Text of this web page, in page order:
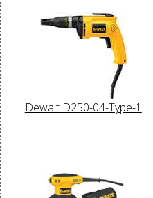
Dewalt D250-04-Type-1